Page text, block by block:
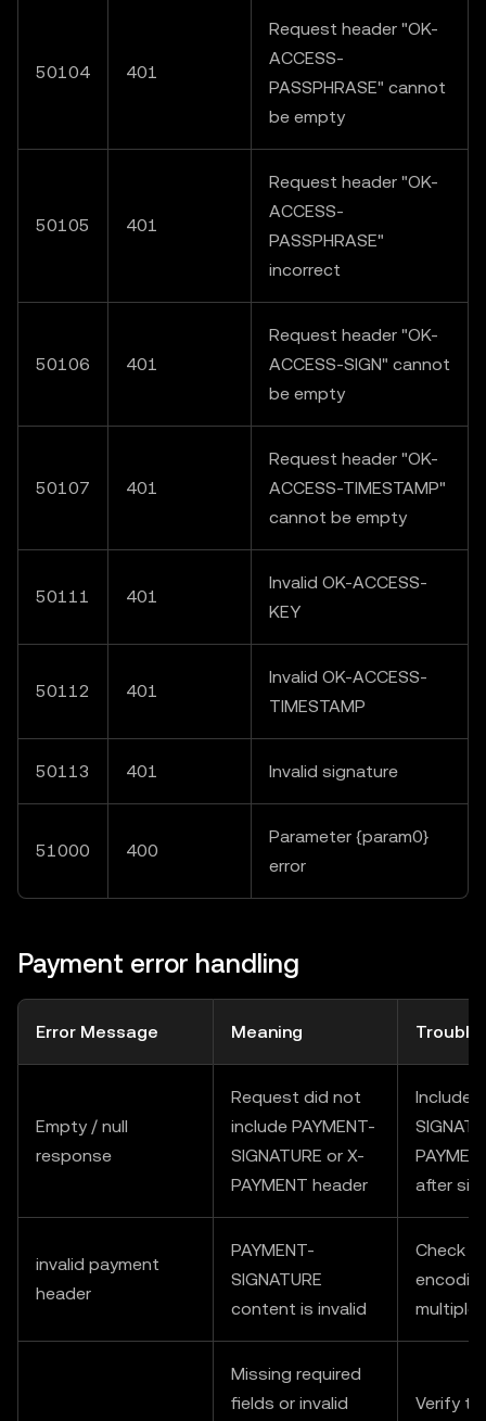
50104 401
Request header "OK-
ACCESS-
PASSPHRASE" cannot
be empty
50105 401
Request header "OK-
ACCESS-
PASSPHRASE"
incorrect
50106 401
Request header "OK-
ACCESS-SIGN" cannot
be empty
50107 401
Request header "OK-
ACCESS-TIMESTAMP"
cannot be empty
50111 401
Invalid OK-ACCESS-
KEY
50112 401
Invalid OK-ACCESS-
TIMESTAMP
50113 401 Invalid signature
51000 400
Parameter {param0}
error
Payment error handling
Error Message Meaning
Empty / null
response
Request did not
include PAYMENT-
SIGNATURE or X-
PAYMENT header
Include
after
invalid payment
header
PAYMENT-
SIGNATURE
content is invalid
Check
multiple
Missing required
fields or invalid
Verify